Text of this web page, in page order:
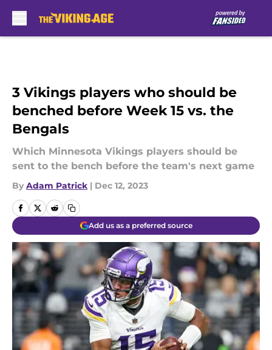
3 Vikings players who should be
benched before Week 15 vs. the
Bengals
Which Minnesota Vikings players should be
sent to the bench before the team's next game
By Adam Patrick | Dec 12, 2023
Add us as a preferred source